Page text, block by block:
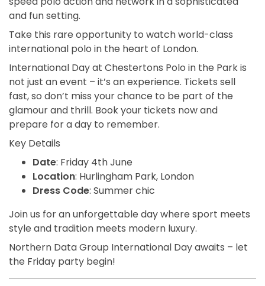
and fun setting.
Take this rare opportunity to watch world-class
international polo in the heart of London.
International Day at Chestertons Polo in the Park is
not just an event – it’s an experience. Tickets sell
fast, so don’t miss your chance to be part of the
glamour and thrill. Book your tickets now and
prepare for a day to remember.
Key Details
Date: Friday 4th June
Location: Hurlingham Park, London
Dress Code: Summer chic
Join us for an unforgettable day where sport meets
style and tradition meets modern luxury.
Northern Data Group International Day awaits – let
the Friday party begin!